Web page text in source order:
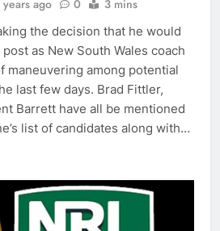
years ago 0 3 mins
the decision that he would
as New South Wales coach
maneuvering among potential
last few days. Brad Fittler,
Barrett have all be mentioned
list of candidates along with…